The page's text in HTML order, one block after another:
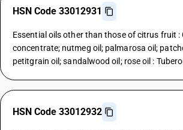
HSN Code 33012931
Essential oils other than those of citrus fruit :
concentrate; nutmeg oil; palmarosa oil;
petitgrain oil; sandalwood oil; rose oil :
HSN Code 33012932